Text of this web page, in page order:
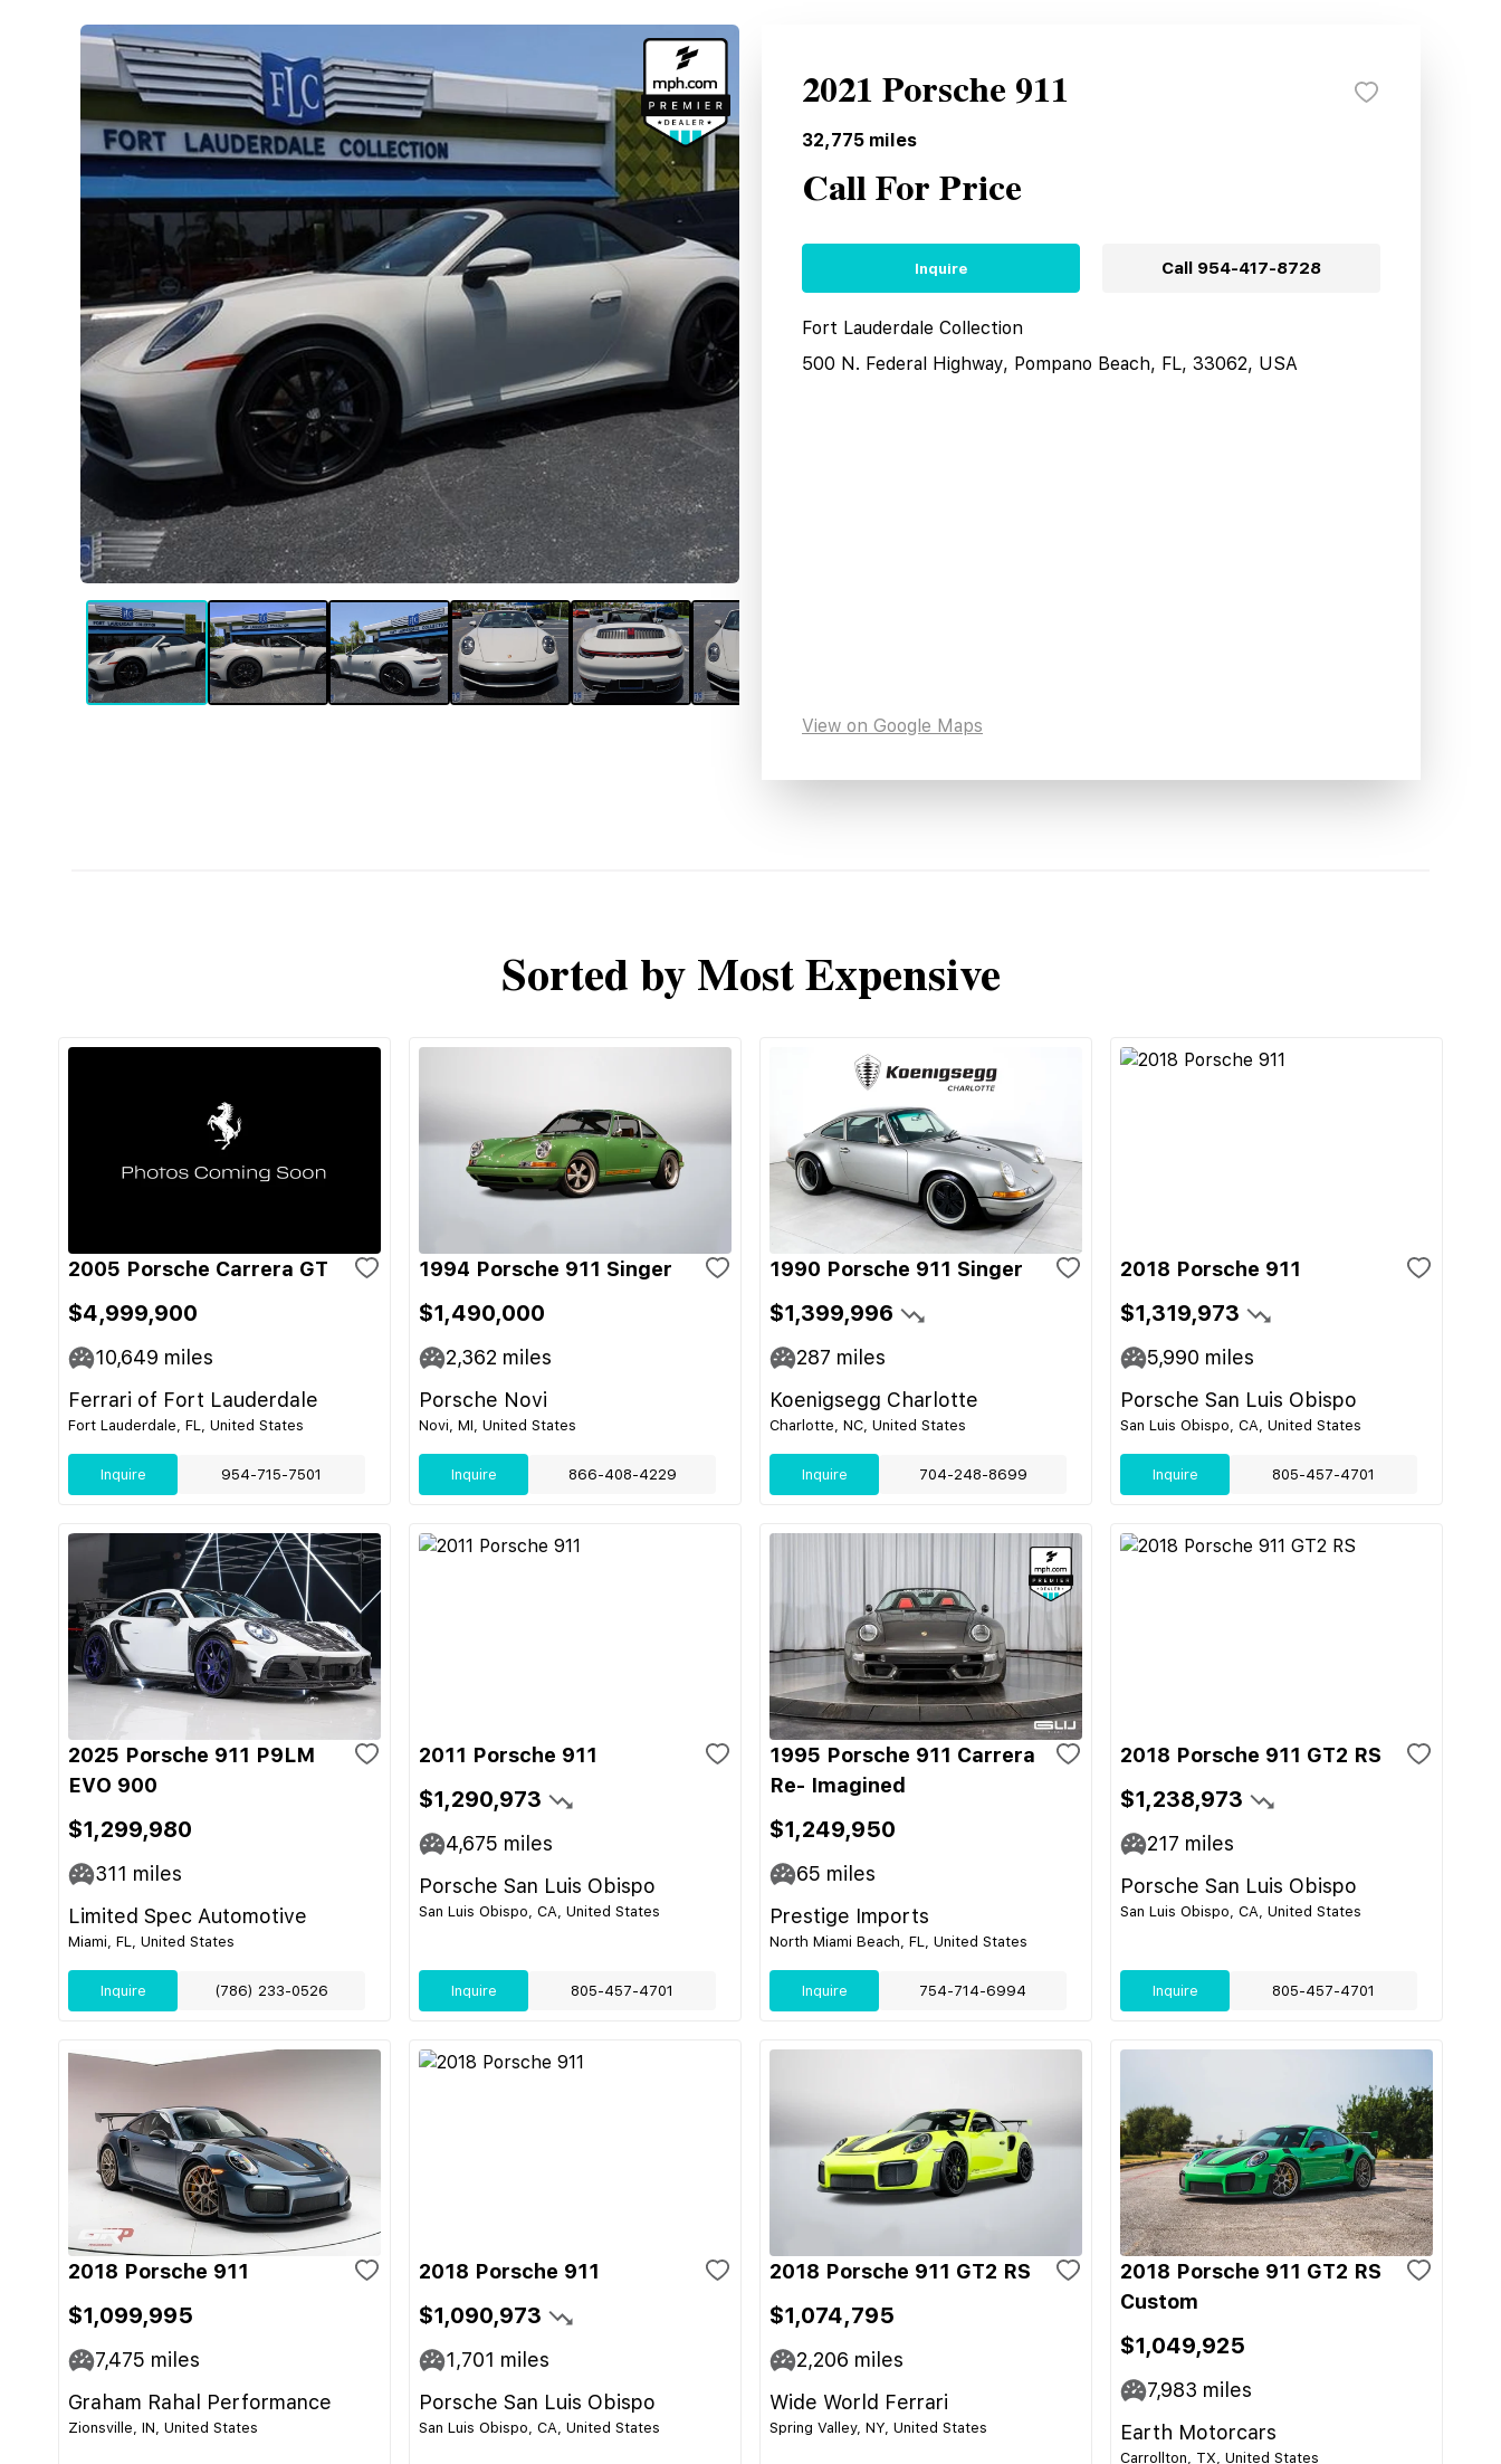
2021 Porsche 911
32,775 miles
Call For Price
Inquire Call 954-417-8728
Fort Lauderdale Collection
500 N. Federal Highway, Pompano Beach, FL, 33062, USA
View on Google Maps
Sorted by Most Expensive
2005 Porsche Carrera GT
$4,999,900
10,649 miles
Ferrari of Fort Lauderdale
Fort Lauderdale, FL, United States
Inquire 954-715-7501
1994 Porsche 911 Singer
$1,490,000
2,362 miles
Porsche Novi
Novi, MI, United States
Inquire 866-408-4229
1990 Porsche 911 Singer
$1,399,996
287 miles
Koenigsegg Charlotte
Charlotte, NC, United States
Inquire 704-248-8699
2018 Porsche 911
$1,319,973
5,990 miles
Porsche San Luis Obispo
San Luis Obispo, CA, United States
Inquire 805-457-4701
2025 Porsche 911 P9LM
EVO 900
$1,299,980
311 miles
Limited Spec Automotive
Miami, FL, United States
Inquire (786) 233-0526
2011 Porsche 911
$1,290,973
4,675 miles
Porsche San Luis Obispo
San Luis Obispo, CA, United States
Inquire 805-457-4701
1995 Porsche 911 Carrera
Re- Imagined
$1,249,950
65 miles
Prestige Imports
North Miami Beach, FL, United States
Inquire 754-714-6994
2018 Porsche 911 GT2 RS
$1,238,973
217 miles
Porsche San Luis Obispo
San Luis Obispo, CA, United States
Inquire 805-457-4701
2018 Porsche 911
$1,099,995
7,475 miles
Graham Rahal Performance
Zionsville, IN, United States
2018 Porsche 911
$1,090,973
1,701 miles
Porsche San Luis Obispo
San Luis Obispo, CA, United States
2018 Porsche 911 GT2 RS
$1,074,795
2,206 miles
Wide World Ferrari
Spring Valley, NY, United States
2018 Porsche 911 GT2 RS
Custom
$1,049,925
7,983 miles
Earth Motorcars
Carrollton, TX, United States